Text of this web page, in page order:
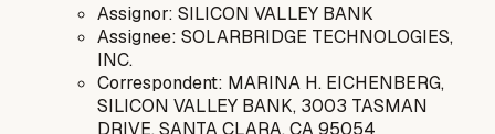
Assignor: SILICON VALLEY BANK
Assignee: SOLARBRIDGE TECHNOLOGIES,
INC.
Correspondent: MARINA H. EICHENBERG,
SILICON VALLEY BANK, 3003 TASMAN